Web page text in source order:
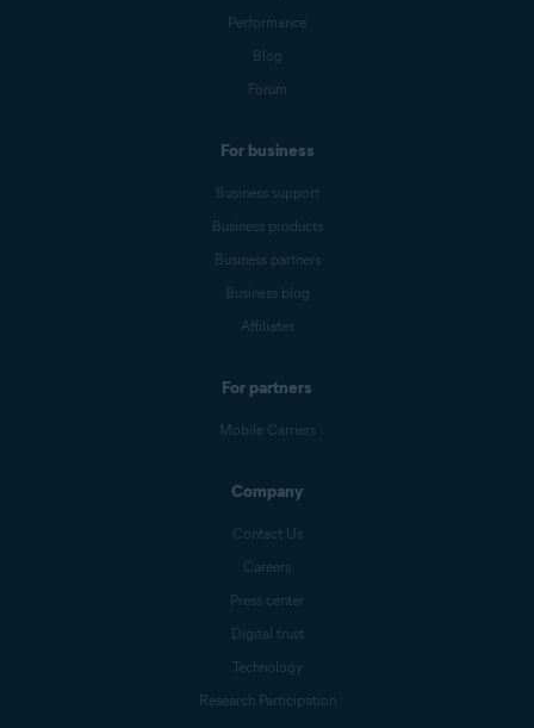
Performance
Blog
Forum
For business
Business support
Business products
Business partners
Business blog
Affiliates
For partners
Mobile Carriers
Company
Contact Us
Careers
Press center
Digital trust
Technology
Research Participation